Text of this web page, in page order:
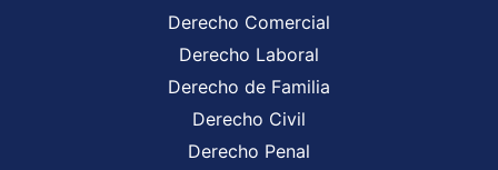
Derecho Comercial
Derecho Laboral
Derecho de Familia
Derecho Civil
Derecho Penal